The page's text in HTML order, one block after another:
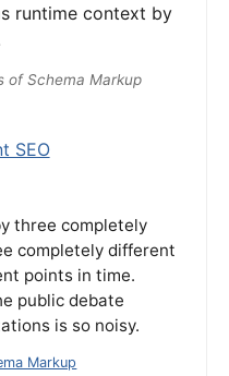
runtime context by
of Schema Markup
SEO
three completely
completely different
points in time.
public debate
is so noisy.
Markup